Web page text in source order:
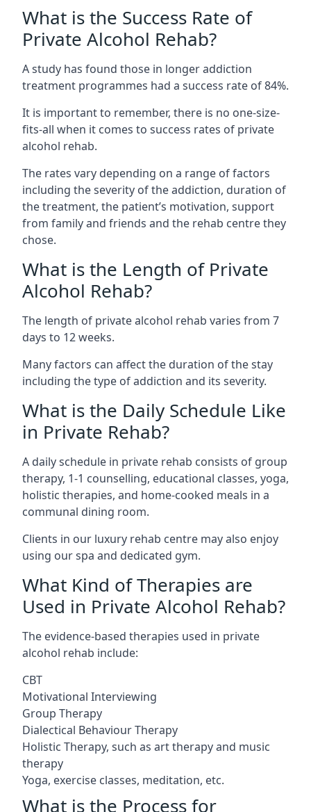
What is the Success Rate of
Private Alcohol Rehab?
A study has found those in longer addiction
treatment programmes had a success rate of 84%.
It is important to remember, there is no one-size-
fits-all when it comes to success rates of private
alcohol rehab.
The rates vary depending on a range of factors
including the severity of the addiction, duration of
the treatment, the patient’s motivation, support
from family and friends and the rehab centre they
chose.
What is the Length of Private
Alcohol Rehab?
The length of private alcohol rehab varies from 7
days to 12 weeks.
Many factors can affect the duration of the stay
including the type of addiction and its severity.
What is the Daily Schedule Like
in Private Rehab?
A daily schedule in private rehab consists of group
therapy, 1-1 counselling, educational classes, yoga,
holistic therapies, and home-cooked meals in a
communal dining room.
Clients in our luxury rehab centre may also enjoy
using our spa and dedicated gym.
What Kind of Therapies are
Used in Private Alcohol Rehab?
The evidence-based therapies used in private
alcohol rehab include:
CBT
Motivational Interviewing
Group Therapy
Dialectical Behaviour Therapy
Holistic Therapy, such as art therapy and music
therapy
Yoga, exercise classes, meditation, etc.
What is the Process for